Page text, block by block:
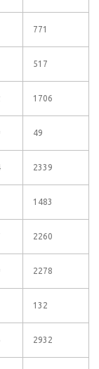
771
517
1706
49
2339
1483
2260
2278
132
2932